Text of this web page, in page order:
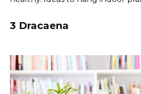
3 Dracaena